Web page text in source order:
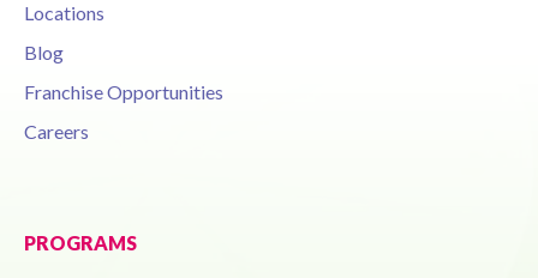
Locations
Blog
Franchise Opportunities
Careers
PROGRAMS